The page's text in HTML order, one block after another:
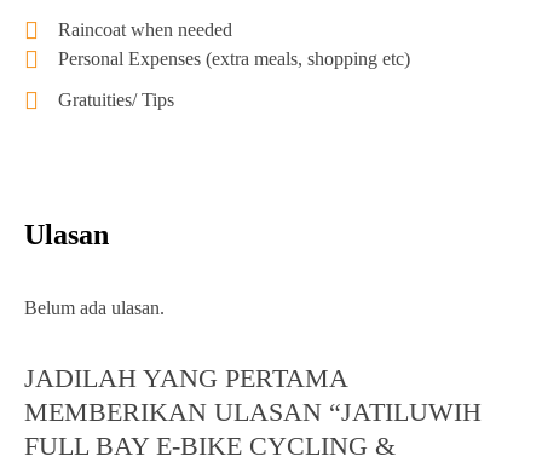
Raincoat when needed
Personal Expenses (extra meals, shopping etc)
Gratuities/ Tips
Ulasan
Belum ada ulasan.
JADILAH YANG PERTAMA
MEMBERIKAN ULASAN “JATILUWIH
FULL BAY E-BIKE CYCLING &